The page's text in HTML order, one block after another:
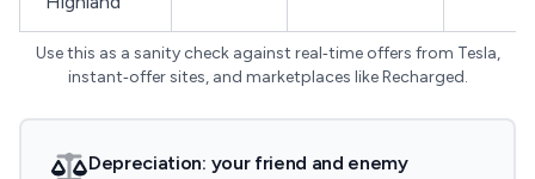
Use this as a sanity check against real‑time offers from Tesla,
instant‑offer sites, and marketplaces like Recharged.
Depreciation: your friend and enemy